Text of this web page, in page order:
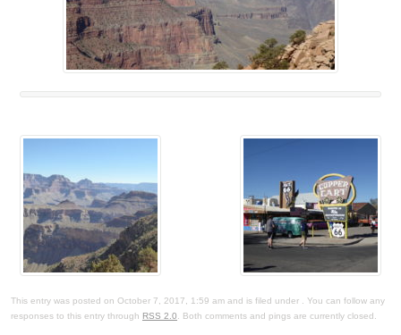
This entry was posted on October 7, 2017, 1:59 am and is filed under . You can follow any
responses to this entry through RSS 2.0 . Both comments and pings are currently closed.